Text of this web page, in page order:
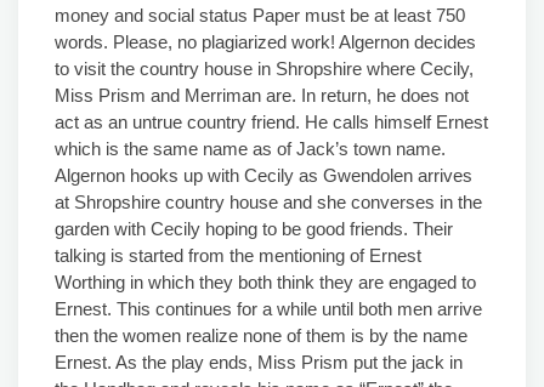
money and social status Paper must be at least 750
words. Please, no plagiarized work! Algernon decides
to visit the country house in Shropshire where Cecily,
Miss Prism and Merriman are. In return, he does not
act as an untrue country friend. He calls himself Ernest
which is the same name as of Jack’s town name.
Algernon hooks up with Cecily as Gwendolen arrives
at Shropshire country house and she converses in the
garden with Cecily hoping to be good friends. Their
talking is started from the mentioning of Ernest
Worthing in which they both think they are engaged to
Ernest. This continues for a while until both men arrive
then the women realize none of them is by the name
Ernest. As the play ends, Miss Prism put the jack in